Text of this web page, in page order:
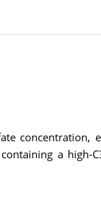
concentration,
a high-